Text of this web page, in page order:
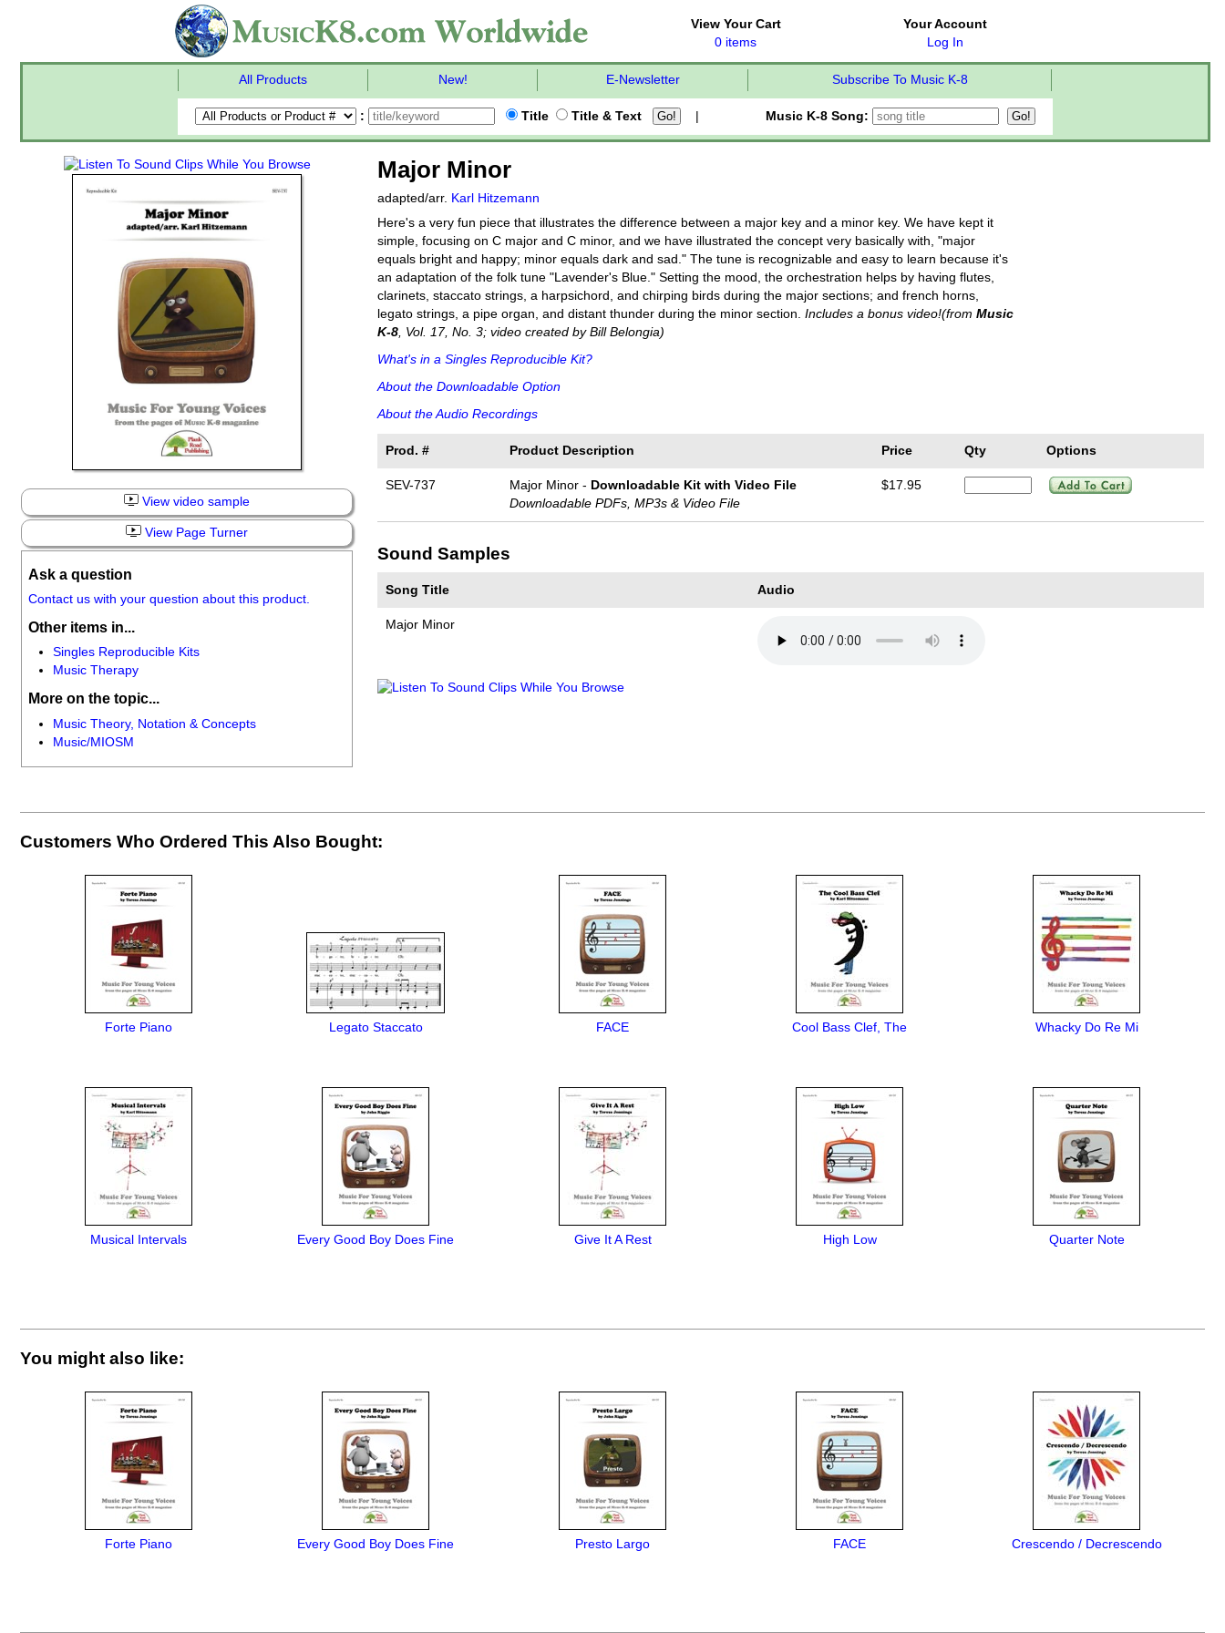
View Your Cart
0 items
Your Account
Log In
All Products New! E-Newsletter Subscribe To Music K-8
: Title Title & Text Music K-8 Song:
View video sample
View Page Turner
Ask a question
Contact us with your question about this product.
Other items in...
Singles Reproducible Kits
Music Therapy
More on the topic...
Music Theory, Notation & Concepts
Music/MIOSM
Major Minor
adapted/arr. Karl Hitzemann
Here's a very fun piece that illustrates the difference between a major key and a minor key. We have kept it
simple, focusing on C major and C minor, and we have illustrated the concept very basically with, "major
equals bright and happy; minor equals dark and sad." The tune is recognizable and easy to learn because it's
an adaptation of the folk tune "Lavender's Blue." Setting the mood, the orchestration helps by having flutes,
clarinets, staccato strings, a harpsichord, and chirping birds during the major sections; and french horns,
legato strings, a pipe organ, and distant thunder during the minor section. Includes a bonus video!(from Music
K-8 , Vol. 17, No. 3; video created by Bill Belongia)
What's in a Singles Reproducible Kit?
About the Downloadable Option
About the Audio Recordings
Prod. # Product Description Price Qty Options
SEV-737 Major Minor - Downloadable Kit with Video File
Downloadable PDFs, MP3s & Video File
$17.95
Sound Samples
Song Title Audio
Major Minor
Customers Who Ordered This Also Bought:
Forte Piano Legato Staccato FACE Cool Bass Clef, The Whacky Do Re Mi
Musical Intervals Every Good Boy Does Fine Give It A Rest High Low Quarter Note
You might also like:
Forte Piano Every Good Boy Does Fine Presto Largo FACE Crescendo / Decrescendo